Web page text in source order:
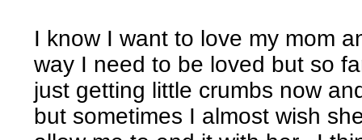
I know I want to love my mom
way I need to be loved but so
just getting little crumbs now
but sometimes I almost wish